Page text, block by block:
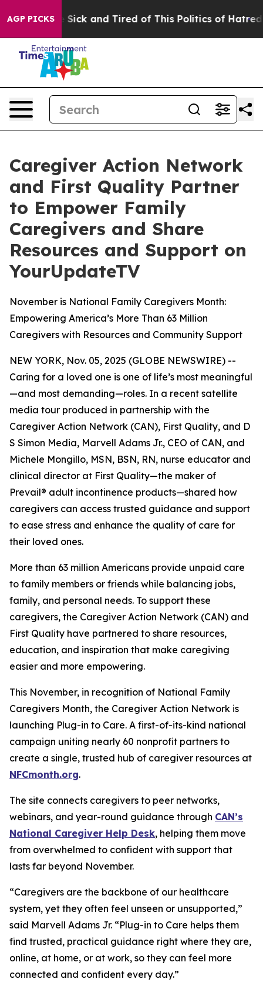
AGP PICKS
Are Sick and Tired of This Politics of Hatred” The
Caregiver Action Network
and First Quality Partner
to Empower Family
Caregivers and Share
Resources and Support on
YourUpdateTV
November is National Family Caregivers Month:
Empowering America’s More Than 63 Million
Caregivers with Resources and Community Support
NEW YORK, Nov. 05, 2025 (GLOBE NEWSWIRE) --
Caring for a loved one is one of life’s most meaningful
—and most demanding—roles. In a recent satellite
media tour produced in partnership with the
Caregiver Action Network (CAN), First Quality, and D
S Simon Media, Marvell Adams Jr., CEO of CAN, and
Michele Mongillo, MSN, BSN, RN, nurse educator and
clinical director at First Quality—the maker of
Prevail® adult incontinence products—shared how
caregivers can access trusted guidance and support
to ease stress and enhance the quality of care for
their loved ones.
More than 63 million Americans provide unpaid care
to family members or friends while balancing jobs,
family, and personal needs. To support these
caregivers, the Caregiver Action Network (CAN) and
First Quality have partnered to share resources,
education, and inspiration that make caregiving
easier and more empowering.
This November, in recognition of National Family
Caregivers Month, the Caregiver Action Network is
launching Plug-in to Care. A first-of-its-kind national
campaign uniting nearly 60 nonprofit partners to
create a single, trusted hub of caregiver resources at
NFCmonth.org.
The site connects caregivers to peer networks,
webinars, and year-round guidance through CAN’s
National Caregiver Help Desk, helping them move
from overwhelmed to confident with support that
lasts far beyond November.
“Caregivers are the backbone of our healthcare
system, yet they often feel unseen or unsupported,”
said Marvell Adams Jr. “Plug-in to Care helps them
find trusted, practical guidance right where they are,
online, at home, or at work, so they can feel more
connected and confident every day.”